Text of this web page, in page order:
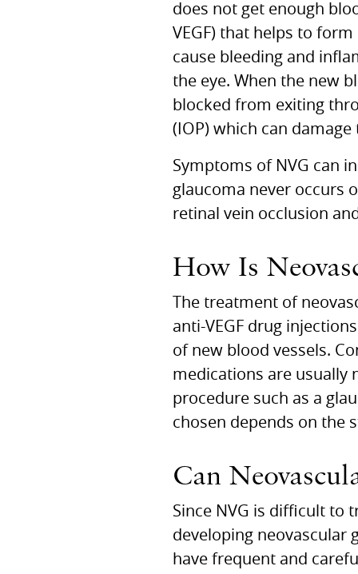
does not get enough
VEGF) that helps to
cause bleeding and
the eye. When the new
blocked from exiting
(IOP) which can damage
Symptoms of NVG can
glaucoma never occurs
retinal vein occlusion
How Is
The treatment of
anti-VEGF drug
of new blood vessels.
medications are usually
procedure such as a
chosen depends on the
Can
Since NVG is difficult to
developing neovascular
have frequent and